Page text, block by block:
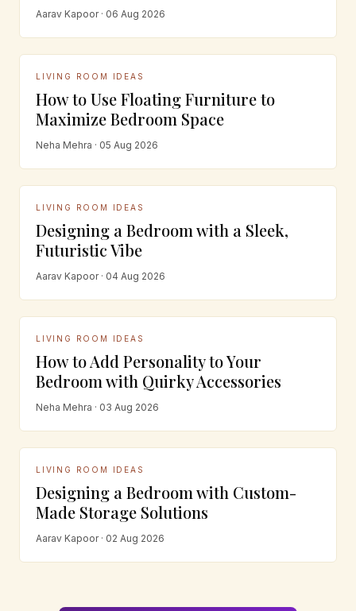
Aarav Kapoor · 06 Aug 2026
LIVING ROOM IDEAS
How to Use Floating Furniture to
Maximize Bedroom Space
Neha Mehra · 05 Aug 2026
LIVING ROOM IDEAS
Designing a Bedroom with a Sleek,
Futuristic Vibe
Aarav Kapoor · 04 Aug 2026
LIVING ROOM IDEAS
How to Add Personality to Your
Bedroom with Quirky Accessories
Neha Mehra · 03 Aug 2026
LIVING ROOM IDEAS
Designing a Bedroom with Custom-
Made Storage Solutions
Aarav Kapoor · 02 Aug 2026